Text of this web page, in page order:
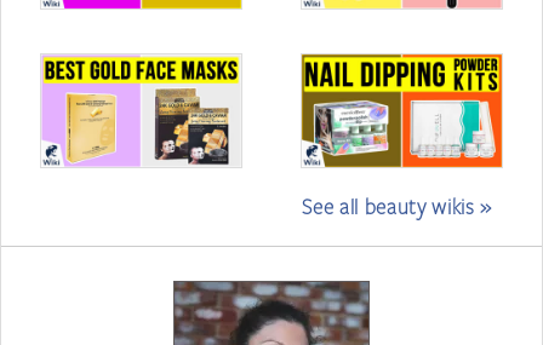
See all beauty wikis »